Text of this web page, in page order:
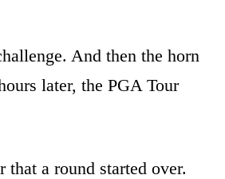
And then the horn
later, the PGA Tour
a round started over.